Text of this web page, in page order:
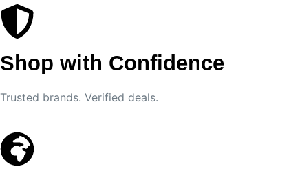
Shop with Confidence
Trusted brands. Verified deals.